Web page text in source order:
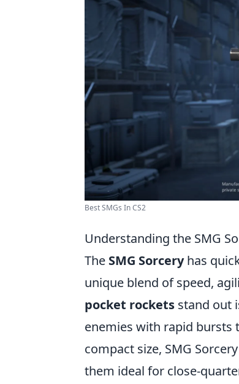
Best SMGs In CS2
Understanding the SMG
The SMG Sorceryhas
unique blend of speed,
pocket rockets stand out
enemies with rapid bursts
compact size, SMG
them ideal for close-